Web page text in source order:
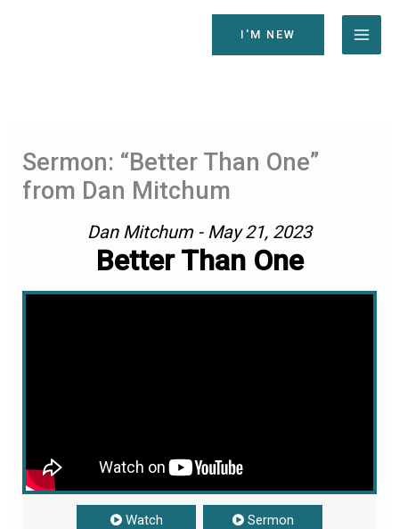
I'M NEW
Sermon: “Better Than One”
from Dan Mitchum
Dan Mitchum - May 21, 2023
Better Than One
Watch Sermon